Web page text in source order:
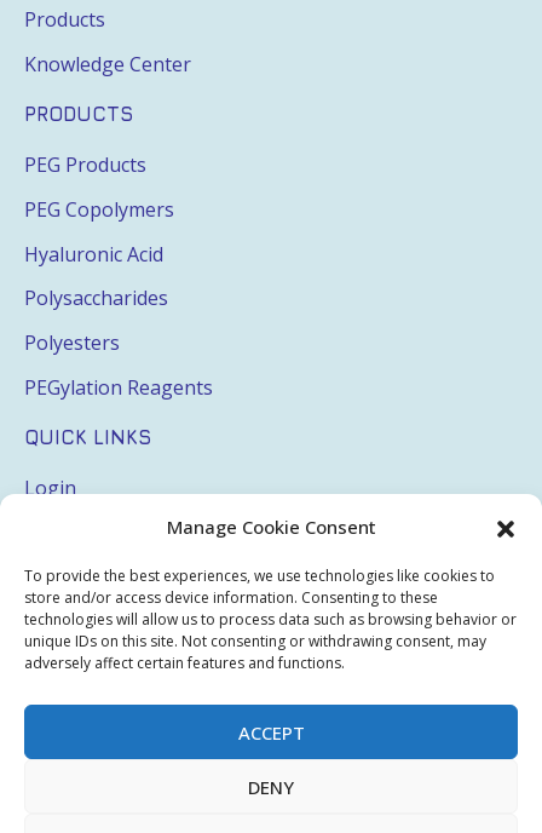
Manage Cookie Consent
To provide the best experiences, we use technologies like cookies to
store and/or access device information. Consenting to these
technologies will allow us to process data such as browsing behavior or
unique IDs on this site. Not consenting or withdrawing consent, may
adversely affect certain features and functions.
ACCEPT
DENY
Products
Knowledge Center
PRODUCTS
PEG Products
PEG Copolymers
Hyaluronic Acid
Polysaccharides
Polyesters
PEGylation Reagents
QUICK LINKS
Login
Terms & Conditions
Privacy Policy
Sitemap